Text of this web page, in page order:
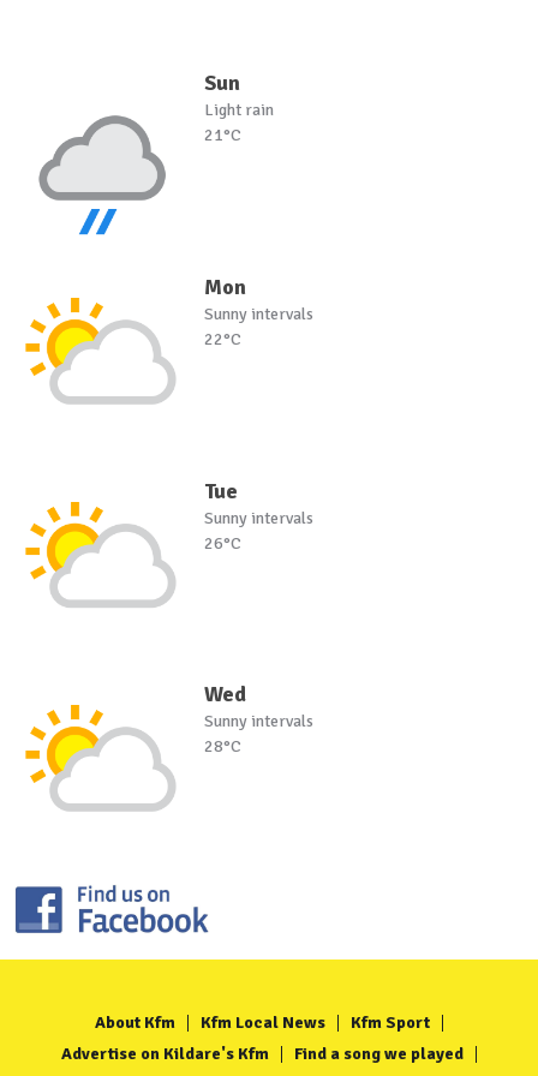
Sun
Light rain
21°C
Mon
Sunny intervals
22°C
Tue
Sunny intervals
26°C
Wed
Sunny intervals
28°C
About Kfm Kfm Local News
Kfm Sport
Advertise on Kildare's Kfm
Find a song we played